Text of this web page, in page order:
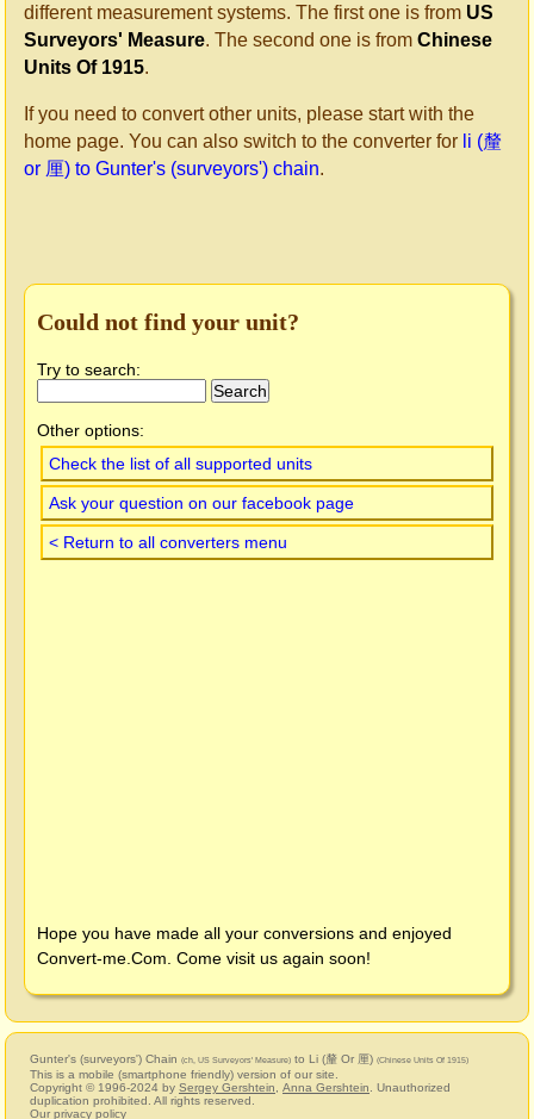
different measurement systems. The first one is from US
Surveyors' Measure. The second one is from Chinese
Units Of 1915.
If you need to convert other units, please start with the
home page. You can also switch to the converter for li (釐
or 厘) to Gunter's (surveyors') chain.
Could not find your unit?
Try to search:
Other options:
Check the list of all supported units
Ask your question on our facebook page
< Return to all converters menu
Hope you have made all your conversions and enjoyed
Convert-me.Com . Come visit us again soon!
Gunter's (surveyors') Chain (ch, US Surveyors' Measure) to Li (釐 Or 厘) (Chinese Units Of 1915)
This is a mobile (smartphone friendly) version of our site.
Copyright © 1996-2024 by Sergey Gershtein Anna Gershtein . Unauthorized
duplication prohibited. All rights reserved.
Our privacy policy